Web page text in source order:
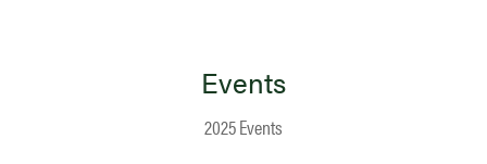
Events
2025 Events